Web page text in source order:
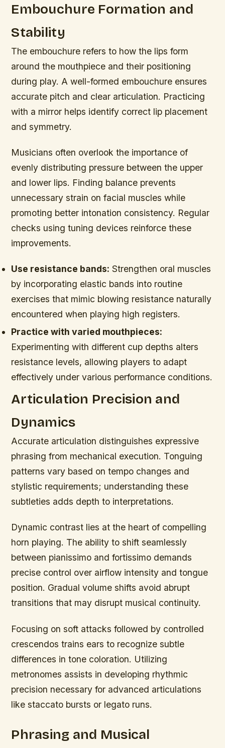
Embouchure Formation and
Stability
The embouchure refers to how the lips form
around the mouthpiece and their positioning
during play. A well-formed embouchure ensures
accurate pitch and clear articulation. Practicing
with a mirror helps identify correct lip placement
and symmetry.
Musicians often overlook the importance of
evenly distributing pressure between the upper
and lower lips. Finding balance prevents
unnecessary strain on facial muscles while
promoting better intonation consistency. Regular
checks using tuning devices reinforce these
improvements.
Use resistance bands: Strengthen oral muscles
by incorporating elastic bands into routine
exercises that mimic blowing resistance naturally
encountered when playing high registers.
Practice with varied mouthpieces:
Experimenting with different cup depths alters
resistance levels, allowing players to adapt
effectively under various performance conditions.
Articulation Precision and
Dynamics
Accurate articulation distinguishes expressive
phrasing from mechanical execution. Tonguing
patterns vary based on tempo changes and
stylistic requirements; understanding these
subtleties adds depth to interpretations.
Dynamic contrast lies at the heart of compelling
horn playing. The ability to shift seamlessly
between pianissimo and fortissimo demands
precise control over airflow intensity and tongue
position. Gradual volume shifts avoid abrupt
transitions that may disrupt musical continuity.
Focusing on soft attacks followed by controlled
crescendos trains ears to recognize subtle
differences in tone coloration. Utilizing
metronomes assists in developing rhythmic
precision necessary for advanced articulations
like staccato bursts or legato runs.
Phrasing and Musical